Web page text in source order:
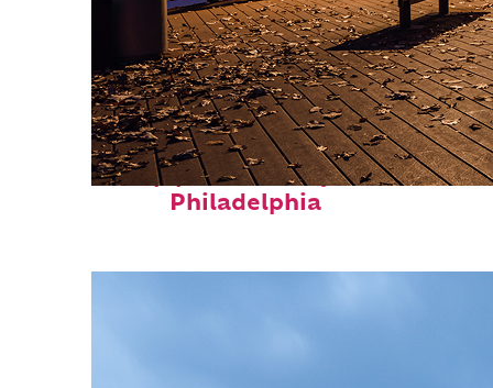
Top places to stay in
Philadelphia